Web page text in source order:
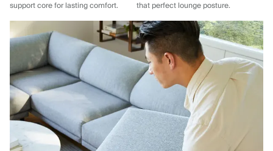
support core for lasting comfort. that perfect lounge posture.